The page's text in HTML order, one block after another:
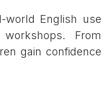
world English use
From
gain confidence